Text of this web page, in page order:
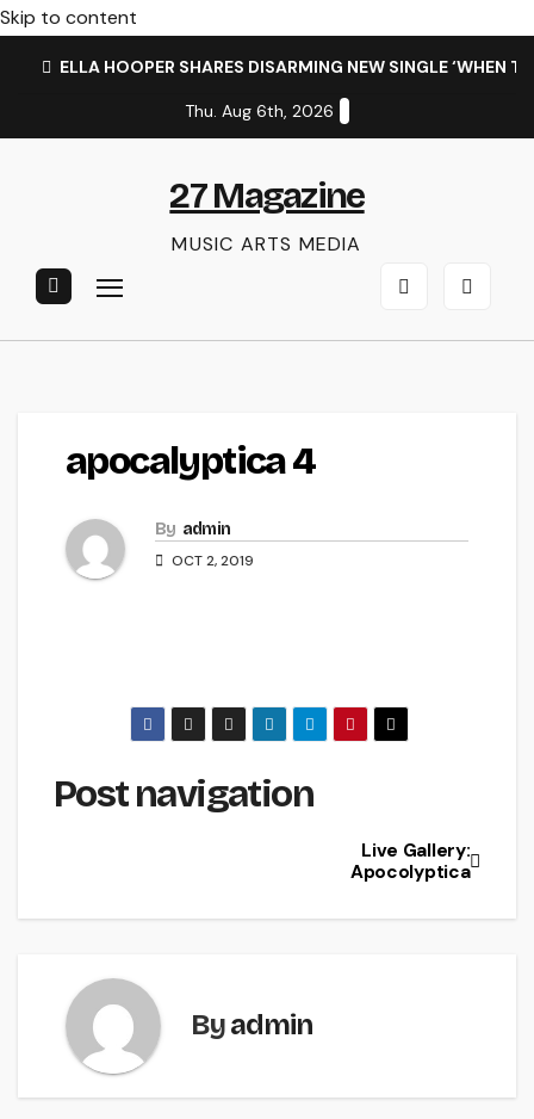
Skip to content
ELLA HOOPER SHARES DISARMING NEW SINGLE ‘WHEN
Thu. Aug 6th, 2026
27 Magazine
MUSIC ARTS MEDIA
apocalyptica 4
By admin
OCT 2, 2019
Post navigation
Live Gallery:
Apocolyptica
Byadmin